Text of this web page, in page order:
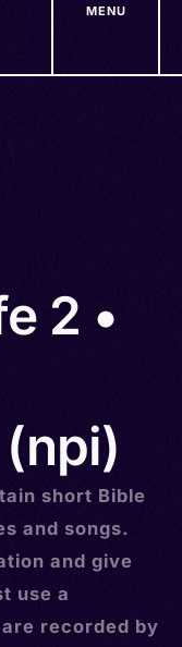
MENU
2 •
short Bible
and songs.
and give
use a
recorded by